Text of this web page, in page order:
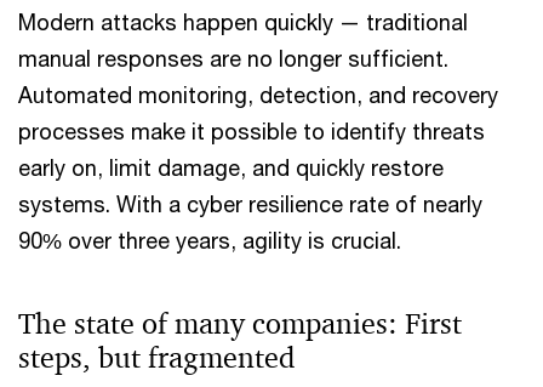
Modern attacks happen quickly — traditional
manual responses are no longer sufficient.
Automated monitoring, detection, and recovery
processes make it possible to identify threats
early on, limit damage, and quickly restore
systems. With a cyber resilience rate of nearly
90% over three years, agility is crucial.
The state of many companies: First
steps, but fragmented